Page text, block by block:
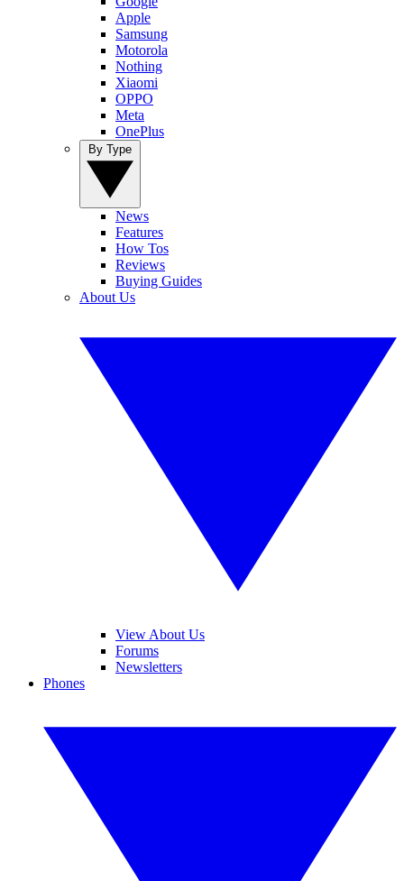
Apple
Samsung
Motorola
Nothing
Xiaomi
OPPO
Meta
OnePlus
News
Features
How Tos
Reviews
Buying Guides
About Us
View About Us
Forums
Newsletters
Phones